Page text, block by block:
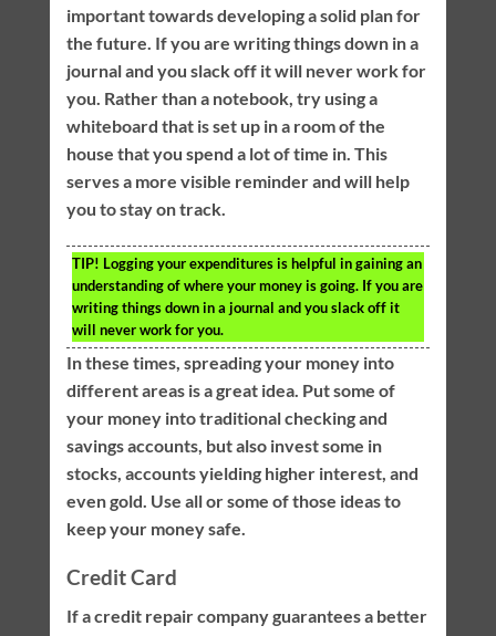
important towards developing a solid plan for
the future. If you are writing things down in a
journal and you slack off it will never work for
you. Rather than a notebook, try using a
whiteboard that is set up in a room of the
house that you spend a lot of time in. This
serves a more visible reminder and will help
you to stay on track.
TIP! Logging your expenditures is helpful in gaining an
understanding of where your money is going. If you are
writing things down in a journal and you slack off it
will never work for you.
In these times, spreading your money into
different areas is a great idea. Put some of
your money into traditional checking and
savings accounts, but also invest some in
stocks, accounts yielding higher interest, and
even gold. Use all or some of those ideas to
keep your money safe.
Credit Card
If a credit repair company guarantees a better